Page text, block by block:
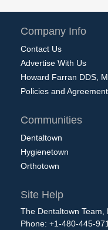
Company Info
Contact Us
Advertise With Us
Howard Farran DDS,
Policies and
Communities
Dentaltown
Hygienetown
Orthotown
Site Help
The Dentaltown
Phone: +1-480-445-